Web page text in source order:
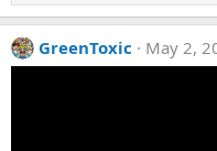
GreenToxic May 2,